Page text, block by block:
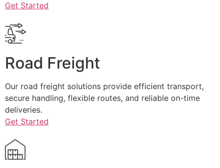
Get Started
Road Freight
Our road freight solutions provide efficient transport,
secure handling, flexible routes, and reliable on-time
deliveries.
Get Started